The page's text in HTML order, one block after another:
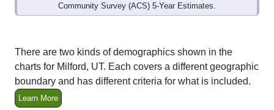
Community Survey (ACS) 5-Year Estimates.
There are two kinds of demographics shown in the
charts for Milford, UT. Each covers a different geographic
boundary and has different criteria for what is included.
Learn More